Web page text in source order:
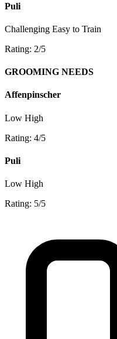
Puli
Challenging Easy to Train
Rating: 2/5
GROOMING NEEDS
Affenpinscher
Low High
Rating: 4/5
Puli
Low High
Rating: 5/5